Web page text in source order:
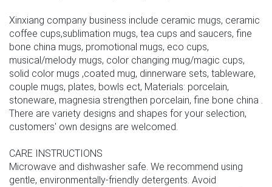
Xinxiang company business include ceramic mugs, ceramic
coffee cups,sublimation mugs, tea cups and saucers, fine
bone china mugs, promotional mugs, eco cups,
musical/melody mugs, color changing mug/magic cups,
solid color mugs ,coated mug, dinnerware sets, tableware,
couple mugs, plates, bowls ect, Materials: porcelain,
stoneware, magnesia strengthen porcelain, fine bone china .
There are variety designs and shapes for your selection,
customers' own designs are welcomed.
CARE INSTRUCTIONS
Microwave and dishwasher safe. We recommend using
gentle, environmentally-friendly detergents. Avoid